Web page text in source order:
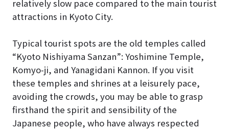
relatively slow pace compared to the main tourist
attractions in Kyoto City.
Typical tourist spots are the old temples called
“Kyoto Nishiyama Sanzan”: Yoshimine Temple,
Komyo-ji, and Yanagidani Kannon. If you visit
these temples and shrines at a leisurely pace,
avoiding the crowds, you may be able to grasp
firsthand the spirit and sensibility of the
Japanese people, who have always respected